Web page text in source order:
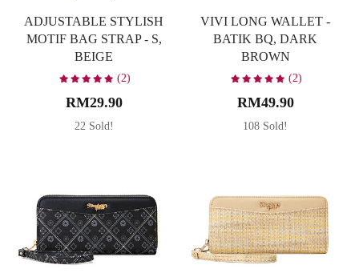
ADJUSTABLE STYLISH
MOTIF BAG STRAP - S,
BEIGE
(2)
RM29.90
22 Sold!
VIVI LONG WALLET -
BATIK BQ, DARK
BROWN
(2)
RM49.90
108 Sold!